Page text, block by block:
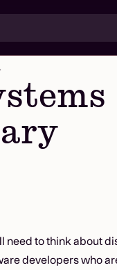
need to think about
developers who